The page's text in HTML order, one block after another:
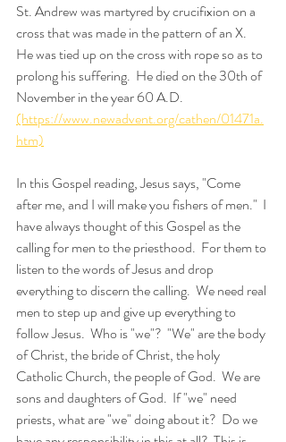
St. Andrew was martyred by crucifixion on a
cross that was made in the pattern of an X.
He was tied up on the cross with rope so as to
prolong his suffering.  He died on the 30th of
November in the year 60 A.D.
(https://www.newadvent.org/cathen/01471a.
htm)
In this Gospel reading, Jesus says, "Come
after me, and I will make you fishers of men."  I
have always thought of this Gospel as the
calling for men to the priesthood.  For them to
listen to the words of Jesus and drop
everything to discern the calling.  We need real
men to step up and give up everything to
follow Jesus.  Who is "we"?  "We" are the body
of Christ, the bride of Christ, the holy
Catholic Church, the people of God.  We are
sons and daughters of God.  If "we" need
priests, what are "we" doing about it?  Do we